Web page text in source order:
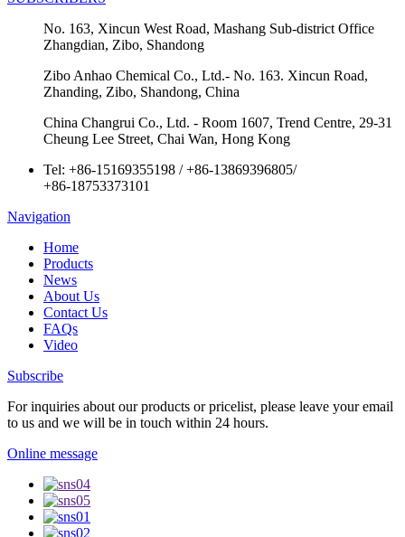
No. 163, Xincun West Road, Mashang Sub-district Office
Zhangdian, Zibo, Shandong
Zibo Anhao Chemical Co., Ltd.- No. 163. Xincun Road,
Zhanding, Zibo, Shandong, China
China Changrui Co., Ltd. - Room 1607, Trend Centre, 29-31
Cheung Lee Street, Chai Wan, Hong Kong
Tel: +86-15169355198 /+86-13869396805/
+86-18753373101
Navigation
Home
Products
News
About Us
Contact Us
FAQs
Video
Subscribe
For inquiries about our products or pricelist, please leave your email
to us and we will be in touch within 24 hours.
Online message